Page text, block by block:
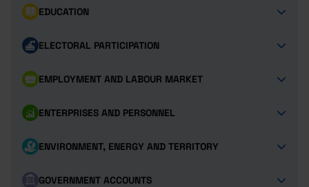
EDUCATION
ELECTORAL PARTICIPATION
EMPLOYMENT AND LABOUR MARKET
ENTERPRISES AND PERSONNEL
ENVIRONMENT, ENERGY AND TERRITORY
GOVERNMENT ACCOUNTS